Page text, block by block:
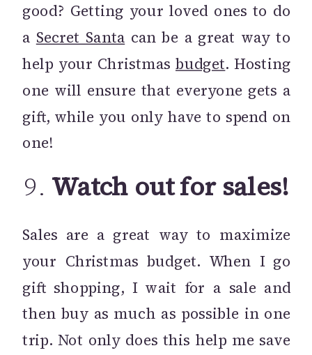
good? Getting your loved ones to do
a Secret Santa can be a great way to
help your Christmasbudget. Hosting
one will ensure that everyone gets a
gift, while you only have to spend on
one!
9. Watch out for sales!
Sales are a great way to maximize
your Christmas budget. When I go
gift shopping, I wait for a sale and
then buy as much as possible in one
trip. Not only does this help me save